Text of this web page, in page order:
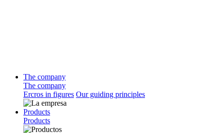
The company
The company
Ercros in figures Our guiding principles
Products
Products